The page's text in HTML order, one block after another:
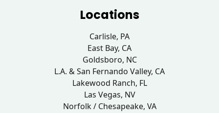
Locations
Carlisle, PA
East Bay, CA
Goldsboro, NC
L.A. & San Fernando Valley, CA
Lakewood Ranch, FL
Las Vegas, NV
Norfolk / Chesapeake, VA